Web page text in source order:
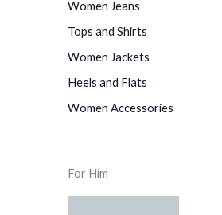
Women Jeans
Tops and Shirts
Women Jackets
Heels and Flats
Women Accessories
For Him